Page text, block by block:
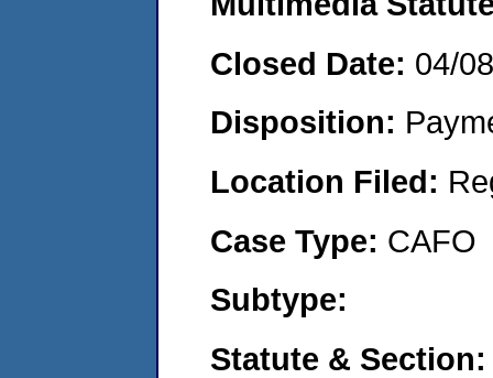
Closed Date: 04/
Disposition:
Location Filed:
Case Type: CAFO
Subtype:
Statute &